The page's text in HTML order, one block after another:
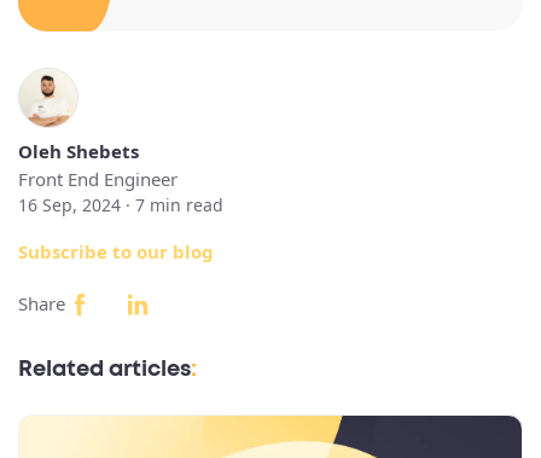
Oleh Shebets
Front End Engineer
16 Sep, 2024 · 7 min read
Subscribe to our blog
Share
Related articles: